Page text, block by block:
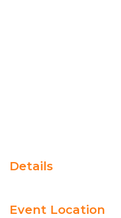
Details
Event Location